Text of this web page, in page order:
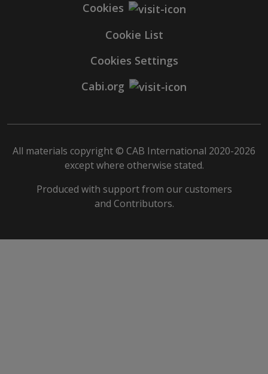
Cookies
Cookie List
Cookies Settings
Cabi.org
All materials copyright © CAB International 2020-2026
except where otherwise stated.
Produced with support from our customers
and Contributors.